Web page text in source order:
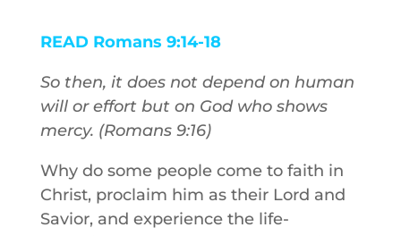
READ Romans 9:14-18
So then, it does not depend on human
will or effort but on God who shows
mercy. (Romans 9:16)
Why do some people come to faith in
Christ, proclaim him as their Lord and
Savior, and experience the life-